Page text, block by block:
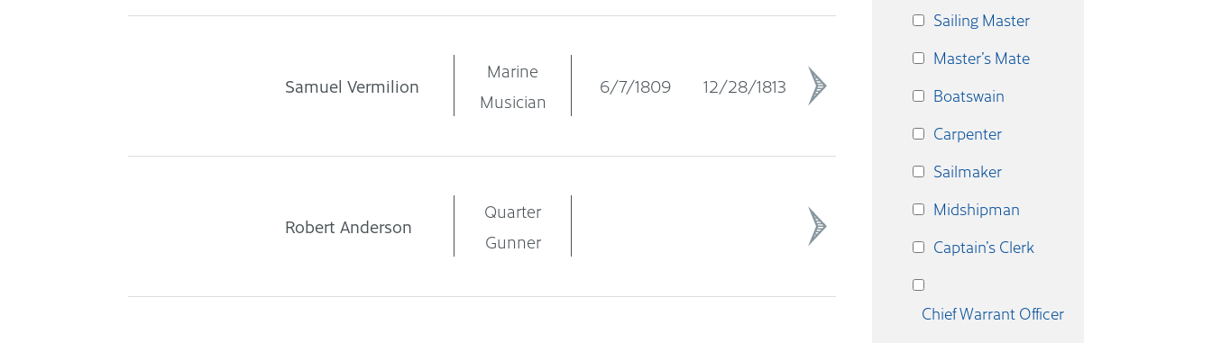
Samuel Vermilion
Marine
Musician
6/7/1809 12/28/1813
Robert Anderson
Quarter
Gunner
Sailing Master
Master’s Mate
Boatswain
Carpenter
Sailmaker
Midshipman
Captain’s Clerk
Chief Warrant Officer